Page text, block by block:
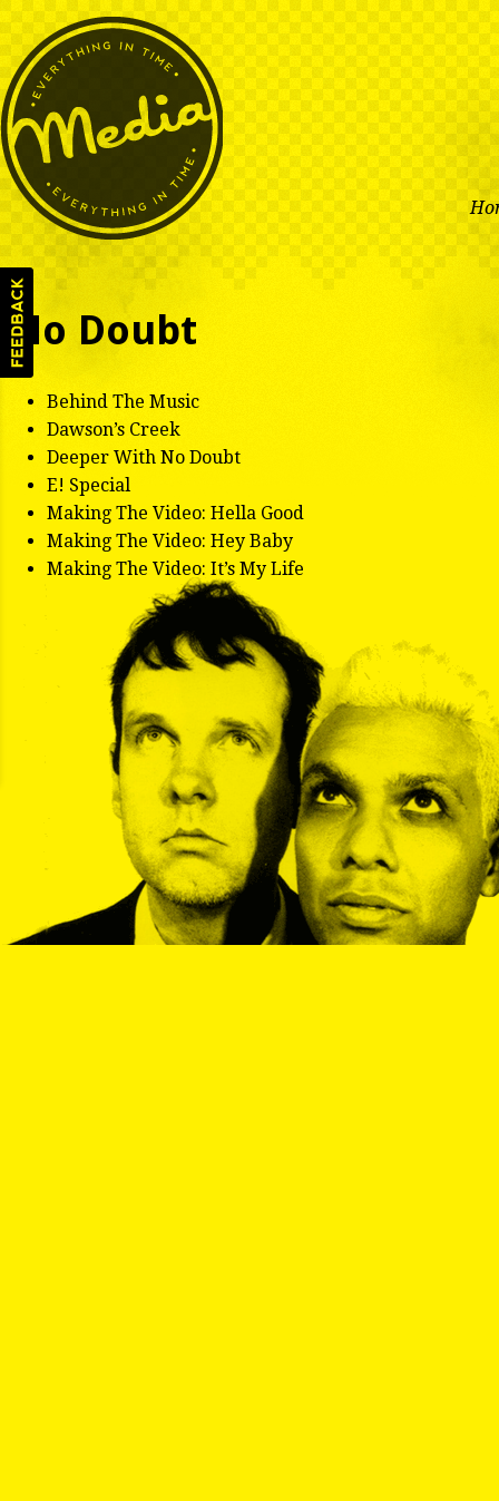
No Doubt
Behind The Music
Dawson’s Creek
Deeper With No Doubt
E! Special
Making The Video: Hella Good
Making The Video: Hey Baby
Making The Video: It’s My Life